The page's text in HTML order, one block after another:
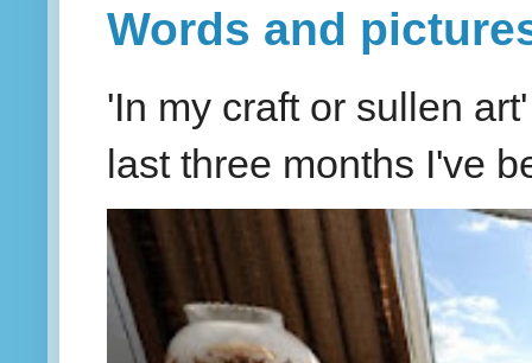
Words and
'In my craft or sullen
last three months I've